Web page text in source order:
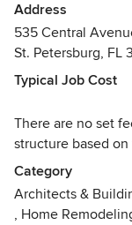
NCBDC, AIBD,
Remodeler
DESIGN AWARD -
Magazine - 2011
Exterior Facelift
Address
535 Central
St. Petersburg, FL
Typical Job Cost
There are no set
structure based
Category
Architects &
, Home